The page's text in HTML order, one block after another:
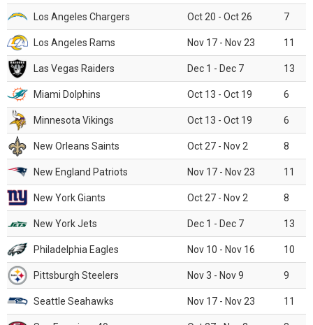
Los Angeles Chargers Oct 20 - Oct 26 7
Los Angeles Rams Nov 17 - Nov 23 11
Las Vegas Raiders Dec 1 - Dec 7 13
Miami Dolphins Oct 13 - Oct 19 6
Minnesota Vikings Oct 13 - Oct 19 6
New Orleans Saints Oct 27 - Nov 2 8
New England Patriots Nov 17 - Nov 23 11
New York Giants Oct 27 - Nov 2 8
New York Jets Dec 1 - Dec 7 13
Philadelphia Eagles Nov 10 - Nov 16 10
Pittsburgh Steelers Nov 3 - Nov 9 9
Seattle Seahawks Nov 17 - Nov 23 11